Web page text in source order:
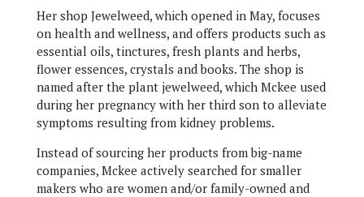
Her shop Jewelweed, which opened in May, focuses
on health and wellness, and offers products such as
essential oils, tinctures, fresh plants and herbs,
flower essences, crystals and books. The shop is
named after the plant jewelweed, which Mckee used
during her pregnancy with her third son to alleviate
symptoms resulting from kidney problems.
Instead of sourcing her products from big-name
companies, Mckee actively searched for smaller
makers who are women and/or family-owned and